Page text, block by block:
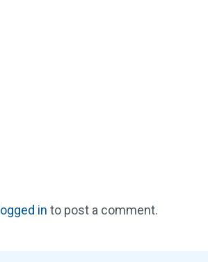
logged in to post a comment.